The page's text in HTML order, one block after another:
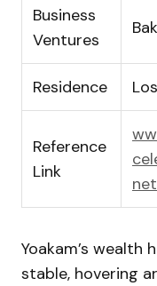
Business
Ventures
Residence
Reference
Link
Yoakam’s wealth
stable, hovering